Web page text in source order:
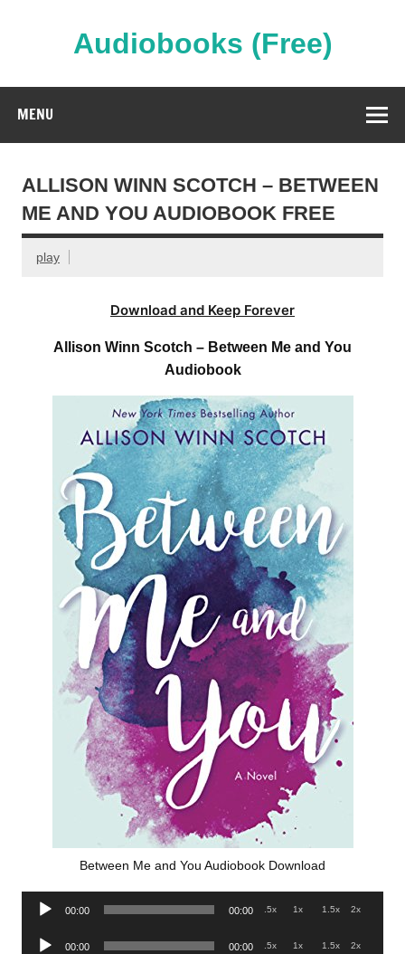
Audiobooks (Free)
MENU
ALLISON WINN SCOTCH – BETWEEN
ME AND YOU AUDIOBOOK FREE
play
Download and Keep Forever
Allison Winn Scotch – Between Me and You
Audiobook
Between Me and You Audiobook Download
Audio
00:00 00:00 .5x 1x 1.5x 2x
Audio
00:00 00:00 .5x 1x 1.5x 2x